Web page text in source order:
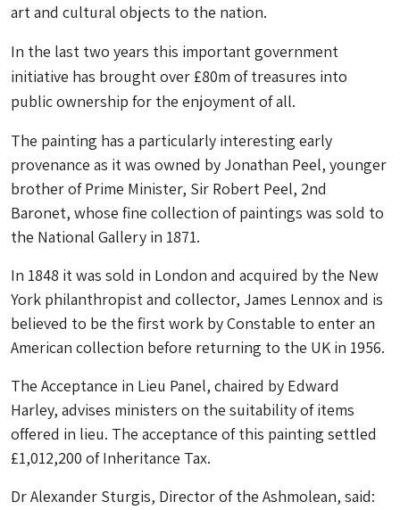
art and cultural objects to the nation.
In the last two years this important government
initiative has brought over £80m of treasures into
public ownership for the enjoyment of all.
The painting has a particularly interesting early
provenance as it was owned by Jonathan Peel, younger
brother of Prime Minister, Sir Robert Peel, 2nd
Baronet, whose fine collection of paintings was sold to
the National Gallery in 1871.
In 1848 it was sold in London and acquired by the New
York philanthropist and collector, James Lennox and is
believed to be the first work by Constable to enter an
American collection before returning to the UK in 1956.
The Acceptance in Lieu Panel, chaired by Edward
Harley, advises ministers on the suitability of items
offered in lieu. The acceptance of this painting settled
£1,012,200 of Inheritance Tax.
Dr Alexander Sturgis, Director of the Ashmolean, said: